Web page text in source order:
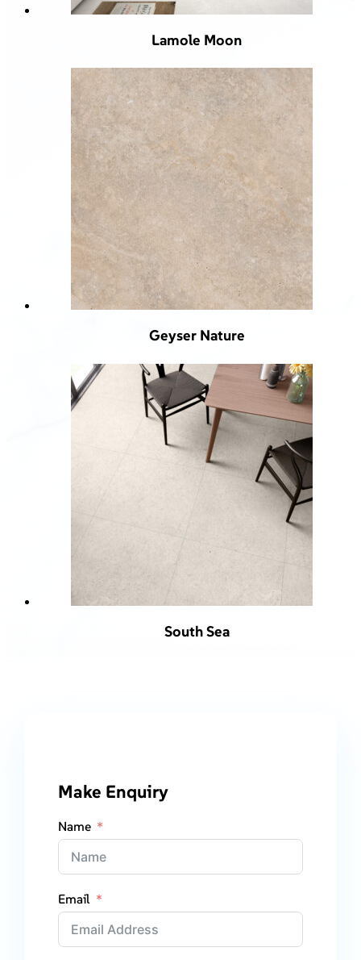
Lamole Moon
Geyser Nature
South Sea
Make Enquiry
Name
Email